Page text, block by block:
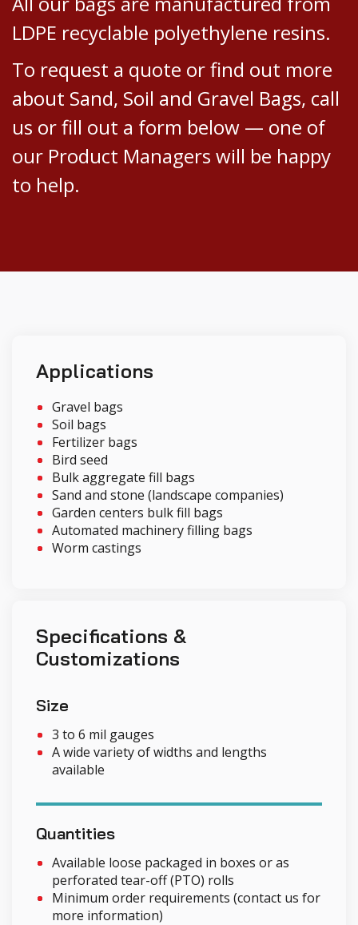
LDPE recyclable polyethylene resins.
To request a quote or find out more
about Sand, Soil and Gravel Bags, call
us or fill out a form below — one of
our Product Managers will be happy
to help.
Applications
Gravel bags
Soil bags
Fertilizer bags
Bird seed
Bulk aggregate fill bags
Sand and stone (landscape companies)
Garden centers bulk fill bags
Automated machinery filling bags
Worm castings
Specifications &
Customizations
Size
3 to 6 mil gauges
A wide variety of widths and lengths
available
Quantities
Available loose packaged in boxes or as
perforated tear-off (PTO) rolls
Minimum order requirements (contact us for
more information)